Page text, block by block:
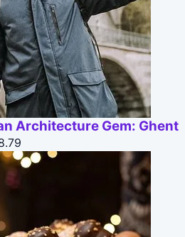
Architecture Gem: Ghent